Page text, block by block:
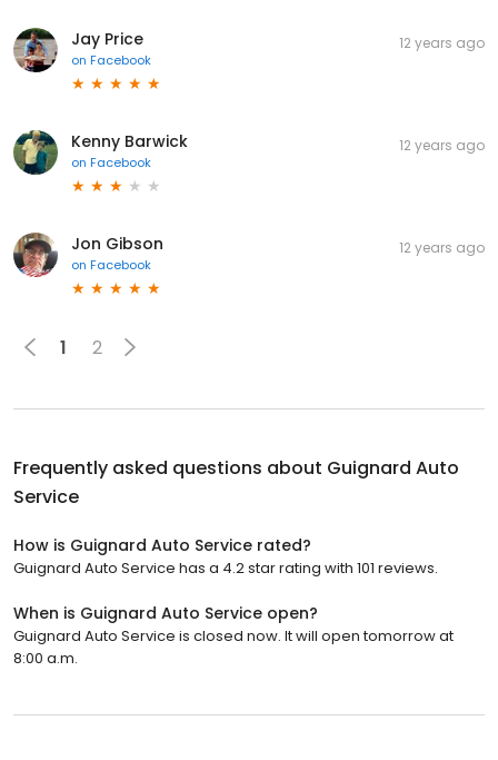
Jay Price
on Facebook
12 years ago
Kenny Barwick
on Facebook
12 years ago
Jon Gibson
on Facebook
12 years ago
1 2
Frequently asked questions about Guignard Auto
Service
How is Guignard Auto Service rated?
Guignard Auto Service has a 4.2 star rating with 101 reviews.
When is Guignard Auto Service open?
Guignard Auto Service is closed now. It will open tomorrow at
8:00 a.m.